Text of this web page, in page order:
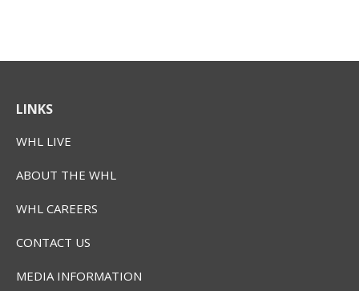
LINKS
WHL LIVE
ABOUT THE WHL
WHL CAREERS
CONTACT US
MEDIA INFORMATION